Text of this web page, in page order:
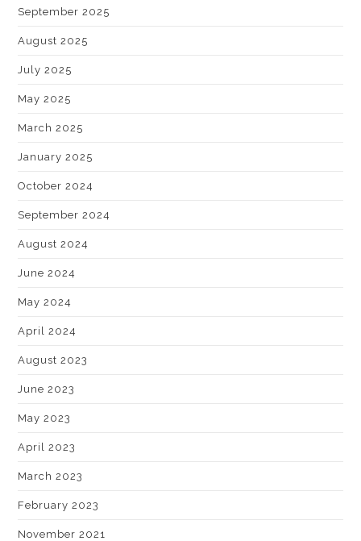
September 2025
August 2025
July 2025
May 2025
March 2025
January 2025
October 2024
September 2024
August 2024
June 2024
May 2024
April 2024
August 2023
June 2023
May 2023
April 2023
March 2023
February 2023
November 2021